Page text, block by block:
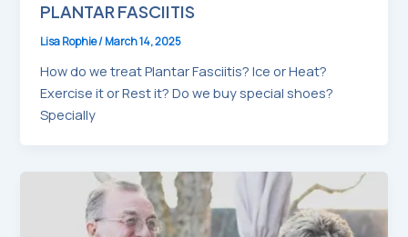
PLANTAR FASCIITIS
Lisa Rophie/March 14, 2025
How do we treat Plantar Fasciitis? Ice or Heat?
Exercise it or Rest it? Do we buy special shoes?
Specially